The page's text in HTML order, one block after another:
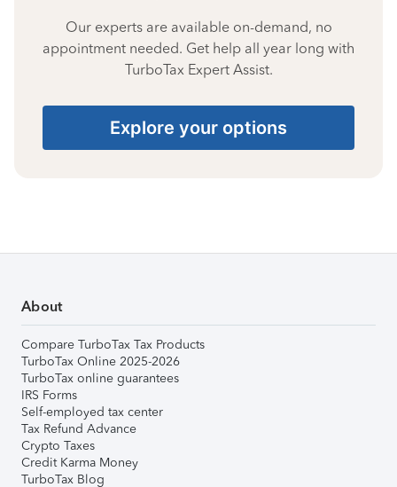
Our experts are available on-demand, no
appointment needed. Get help all year long with
TurboTax Expert Assist.
Explore your options
About
Compare TurboTax Tax Products
TurboTax Online 2025-2026
TurboTax online guarantees
IRS Forms
Self-employed tax center
Tax Refund Advance
Crypto Taxes
Credit Karma Money
TurboTax Blog